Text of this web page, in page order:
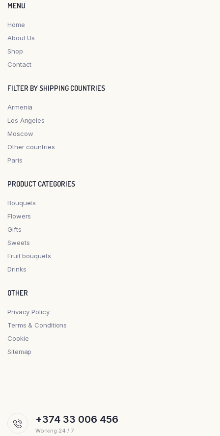
MENU
Home
About Us
Shop
Contact
FILTER BY SHIPPING COUNTRIES
Armenia
Los Angeles
Moscow
Other countries
Paris
PRODUCT CATEGORIES
Bouquets
Flowers
Gifts
Sweets
Fruit bouquets
Drinks
OTHER
Privacy Policy
Terms & Conditions
Cookie
Sitemap
+374 33 006 456
Working 24 / 7